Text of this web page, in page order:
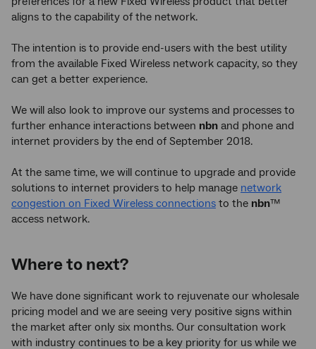
aligns to the capability of the network.
The intention is to provide end-users with the best utility
from the available Fixed Wireless network capacity, so they
can get a better experience.
We will also look to improve our systems and processes to
further enhance interactions between nbn and phone and
internet providers by the end of September 2018.
At the same time, we will continue to upgrade and provide
solutions to internet providers to help manage network
congestion on Fixed Wireless connections to the nbn™
access network.
Where to next?
We have done significant work to rejuvenate our wholesale
pricing model and we are seeing very positive signs within
the market after only six months. Our consultation work
with industry continues to be a key priority for us while we